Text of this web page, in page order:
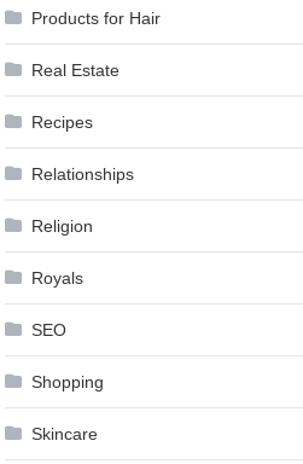
Products for Hair
Real Estate
Recipes
Relationships
Religion
Royals
SEO
Shopping
Skincare